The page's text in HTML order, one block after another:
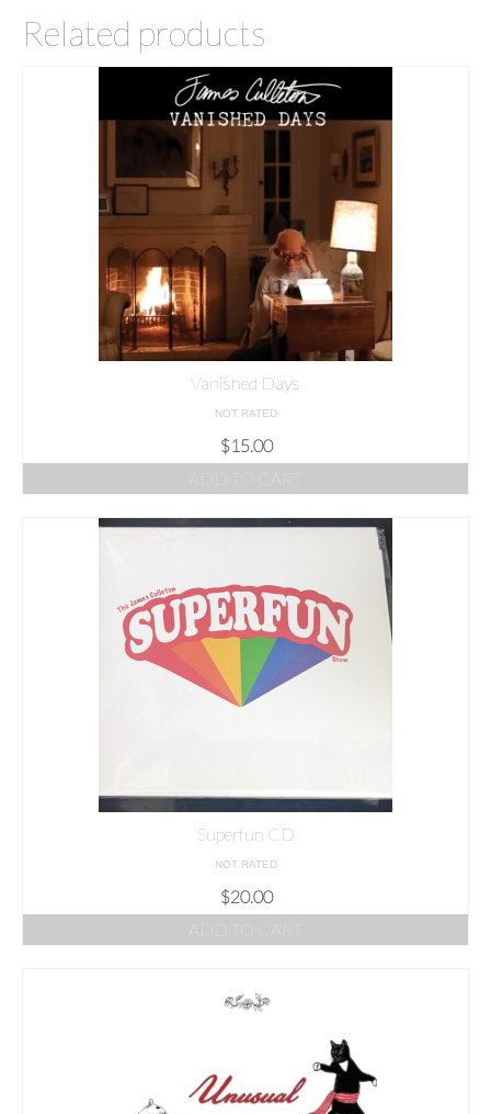
Related products
Vanished Days
NOT RATED
$15.00
Superfun CD
NOT RATED
$20.00